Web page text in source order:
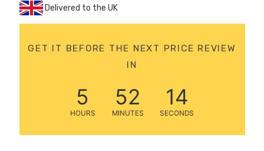
Rechargeable Kids Car
Super Boost Battery
Delivered to the UK
GET IT BEFORE THE NEXT PRICE REVIEW
IN
5
HOURS
52
MINUTES
13
SECONDS